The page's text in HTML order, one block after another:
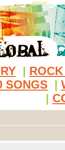
|
SONGS |
|